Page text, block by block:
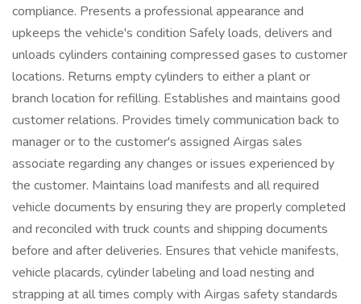
compliance. Presents a professional appearance and
upkeeps the vehicle's condition Safely loads, delivers and
unloads cylinders containing compressed gases to customer
locations. Returns empty cylinders to either a plant or
branch location for refilling. Establishes and maintains good
customer relations. Provides timely communication back to
manager or to the customer's assigned Airgas sales
associate regarding any changes or issues experienced by
the customer. Maintains load manifests and all required
vehicle documents by ensuring they are properly completed
and reconciled with truck counts and shipping documents
before and after deliveries. Ensures that vehicle manifests,
vehicle placards, cylinder labeling and load nesting and
strapping at all times comply with Airgas safety standards